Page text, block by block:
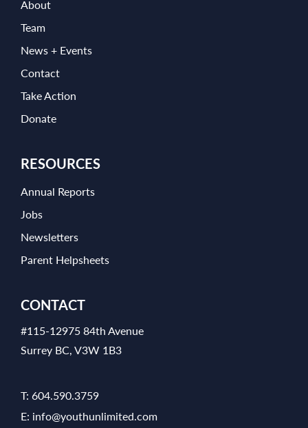
About
Team
News + Events
Contact
Take Action
Donate
RESOURCES
Annual Reports
Jobs
Newsletters
Parent Helpsheets
CONTACT
#115-12975 84th Avenue
Surrey BC, V3W 1B3
T: 604.590.3759
E: info@youthunlimited.com